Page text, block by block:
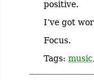
positive.
I’ve got
Focus.
Tags: music,